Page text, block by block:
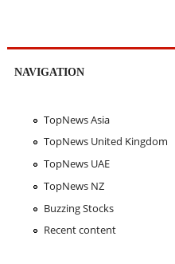
NAVIGATION
TopNews Asia
TopNews United Kingdom
TopNews UAE
TopNews NZ
Buzzing Stocks
Recent content